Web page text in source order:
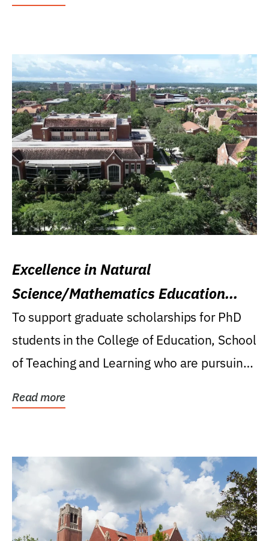
Excellence in Natural
Science/Mathematics Education
Research Award
To support graduate scholarships for PhD
students in the College of Education, School
of Teaching and Learning who are pursuing
Read more